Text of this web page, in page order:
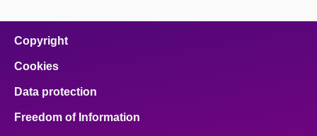
Copyright
Cookies
Data protection
Freedom of Information